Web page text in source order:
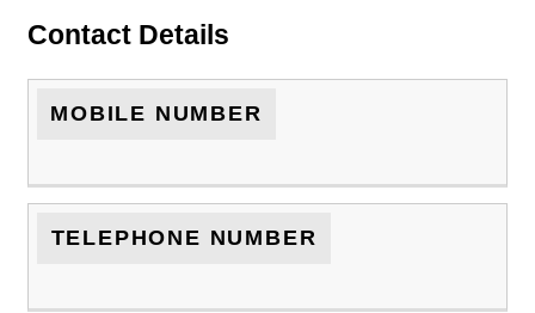
Contact Details
MOBILE NUMBER
TELEPHONE NUMBER